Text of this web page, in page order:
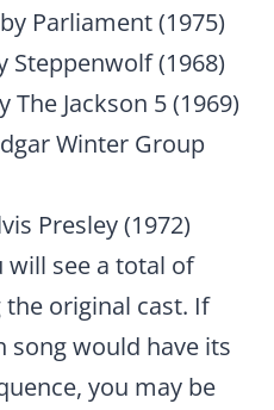
Parliament (1975)
Steppenwolf (1968)
The Jackson 5 (1969)
Winter Group
Presley (1972)
will see a total of
original cast. If
song would have its
you may be